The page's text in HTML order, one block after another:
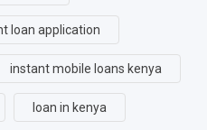
loan application
instant mobile loans kenya
loan in kenya